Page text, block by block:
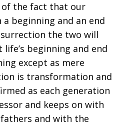
of the fact that our
beginning and an end
the two will
beginning and end
except as mere
is transformation and
as each generation
and keeps on with
and with the